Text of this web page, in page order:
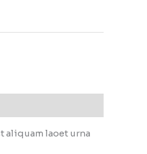
aliquam laoet urna